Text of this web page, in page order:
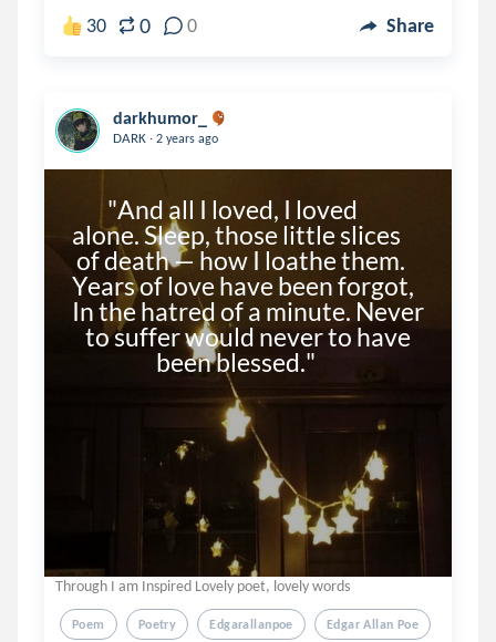
30 0 0 Share
darkhumor_
DARK . 2 years ago
alone. Sleep, those little slices
Years of love have been forgot,
In the hatred of a minute. Never
Through I am Inspired Lovely poet, lovely words
Poem Poetry Edgarallanpoe Edgar Allan Poe